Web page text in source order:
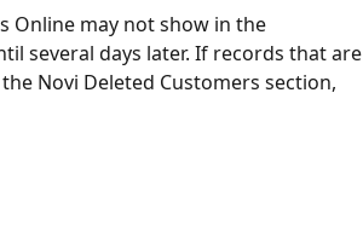
Online may not show in the
several days later. If records that are
Novi Deleted Customers section,